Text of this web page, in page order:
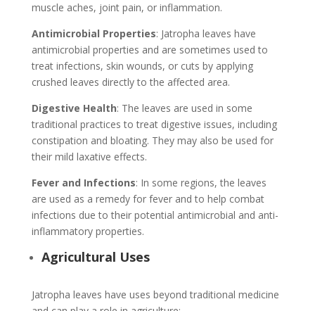
muscle aches, joint pain, or inflammation.
Antimicrobial Properties: Jatropha leaves have
antimicrobial properties and are sometimes used to
treat infections, skin wounds, or cuts by applying
crushed leaves directly to the affected area.
Digestive Health: The leaves are used in some
traditional practices to treat digestive issues, including
constipation and bloating. They may also be used for
their mild laxative effects.
Fever and Infections: In some regions, the leaves
are used as a remedy for fever and to help combat
infections due to their potential antimicrobial and anti-
inflammatory properties.
Agricultural Uses
Jatropha leaves have uses beyond traditional medicine